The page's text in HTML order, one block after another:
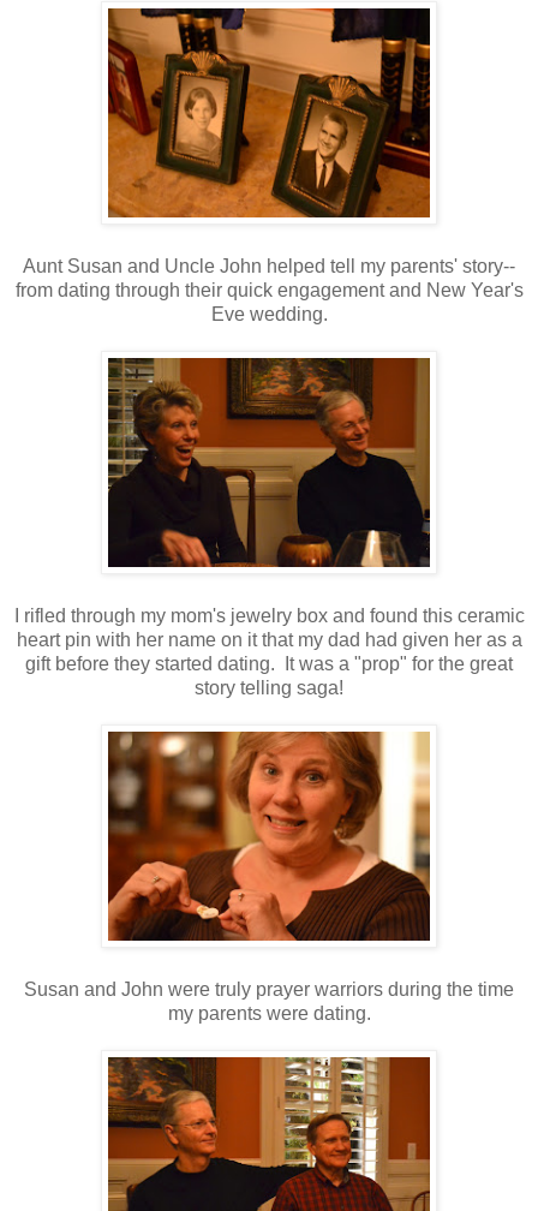
Aunt Susan and Uncle John helped tell my parents' story--
from dating through their quick engagement and New Year's
Eve wedding.
I rifled through my mom's jewelry box and found this ceramic
heart pin with her name on it that my dad had given her as a
gift before they started dating. It was a "prop" for the great
story telling saga!
Susan and John were truly prayer warriors during the time
my parents were dating.